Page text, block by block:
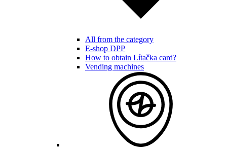
All from the category
E-shop DPP
How to obtain Lítačka card?
Vending machines